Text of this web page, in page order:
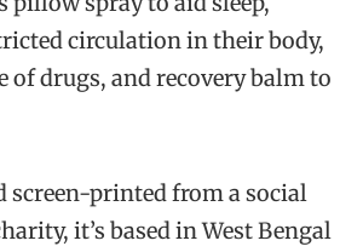
circulation in their body,
drugs, and recovery balm to
screen-printed from a social
it’s based in West Bengal